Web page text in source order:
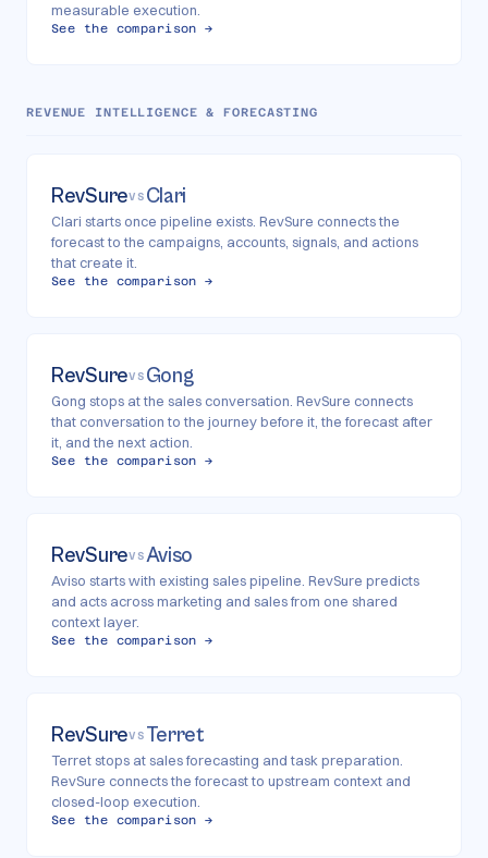
measurable execution.
See the comparison →
REVENUE INTELLIGENCE & FORECASTING
RevSureVS Clari
Clari starts once pipeline exists. RevSure connects the
forecast to the campaigns, accounts, signals, and actions
that create it.
See the comparison →
RevSureVS Gong
Gong stops at the sales conversation. RevSure connects
that conversation to the journey before it, the forecast after
it, and the next action.
See the comparison →
RevSureVSAviso
Aviso starts with existing sales pipeline. RevSure predicts
and acts across marketing and sales from one shared
context layer.
See the comparison →
RevSureVS Terret
Terret stops at sales forecasting and task preparation.
RevSure connects the forecast to upstream context and
closed-loop execution.
See the comparison →